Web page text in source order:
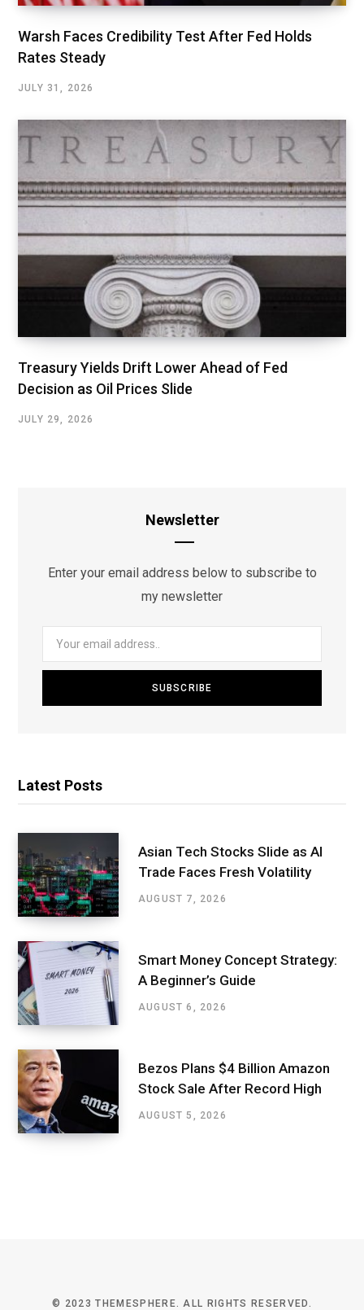
Warsh Faces Credibility Test After Fed Holds
Rates Steady
JULY 31, 2026
Treasury Yields Drift Lower Ahead of Fed
Decision as Oil Prices Slide
JULY 29, 2026
Newsletter
Enter your email address below to subscribe to
my newsletter
Latest Posts
Asian Tech Stocks Slide as AI
Trade Faces Fresh Volatility
AUGUST 7, 2026
Smart Money Concept Strategy:
A Beginner’s Guide
AUGUST 6, 2026
Bezos Plans $4 Billion Amazon
Stock Sale After Record High
AUGUST 5, 2026
© 2023 THEMESPHERE. ALL RIGHTS RESERVED.